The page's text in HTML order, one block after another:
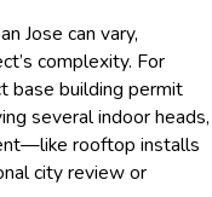
Jose can vary,
complexity. For
base building permit
several indoor heads,
rooftop installs
city review or